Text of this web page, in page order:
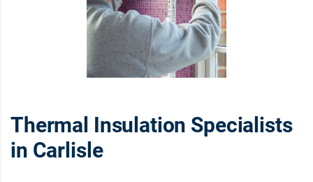
Thermal Insulation Specialists
in Carlisle